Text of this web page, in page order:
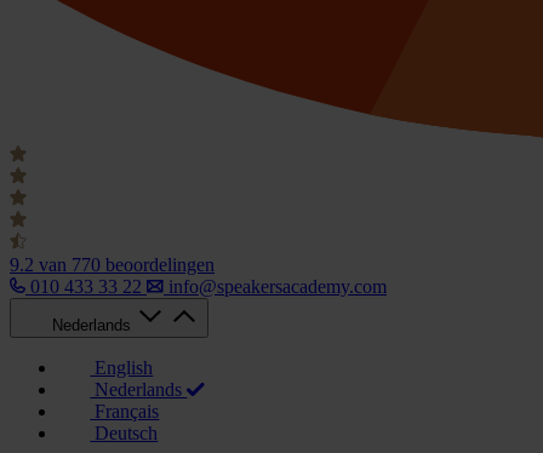
9.2 van 770 beoordelingen
010 433 33 22
info@speakersacademy.com
Nederlands
English
Nederlands
Français
Deutsch